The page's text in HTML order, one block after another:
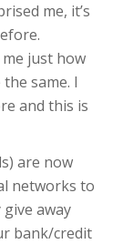
me, it’s
just how
same. I
and this is
are now
networks to
away
bank/credit